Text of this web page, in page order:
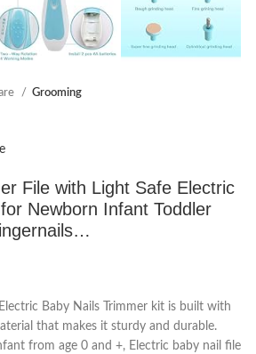
Grooming
File with Light Safe Electric
Newborn Infant Toddler
Baby Nails Trimmer kit is built with
that makes it sturdy and durable.
from age 0 and +, Electric baby nail file